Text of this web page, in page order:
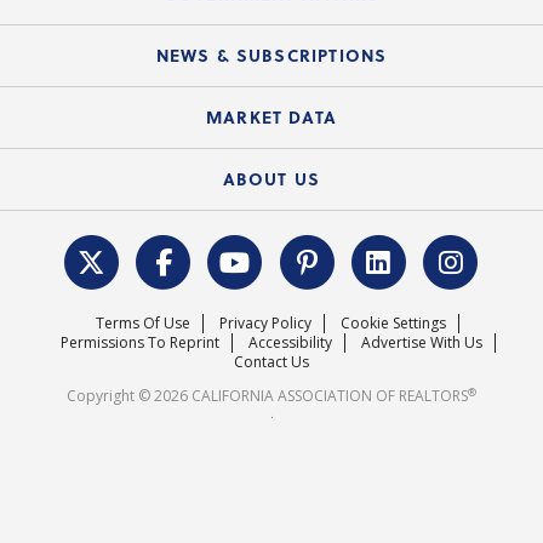
Mobile Apps
Electronic Signatures
C.A.R. Board of Directors and Committees
Course Catalog
Local Advocacy Resources
Federal Issues
REALTOR® Action Fund
NEWS & SUBSCRIPTIONS
News Releases
MARKET DATA
Housing Market Forecast
Surveys & Highlights
ABOUT US
C.A.R. Leadership Team
Mission Statement
Careers
Terms Of Use Privacy Policy
Cookie Settings
Permissions To Reprint
Accessibility
Advertise With Us
Contact Us
Copyright © 2026 CALIFORNIA ASSOCIATION OF REALTORS®
.